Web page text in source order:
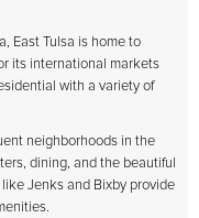
East Tulsa is home to
its international markets
with a variety of
neighborhoods in the
dining, and the beautiful
Jenks and Bixby provide